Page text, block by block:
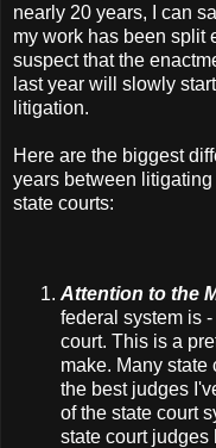
nearly 20 years, I can
my work has been split
suspect that the
last year will slowly
litigation.
Here are the biggest
years between
state courts:
Attention to the
federal system is
court. This is a
make. Many state
the best judges
of the state court
state court judges